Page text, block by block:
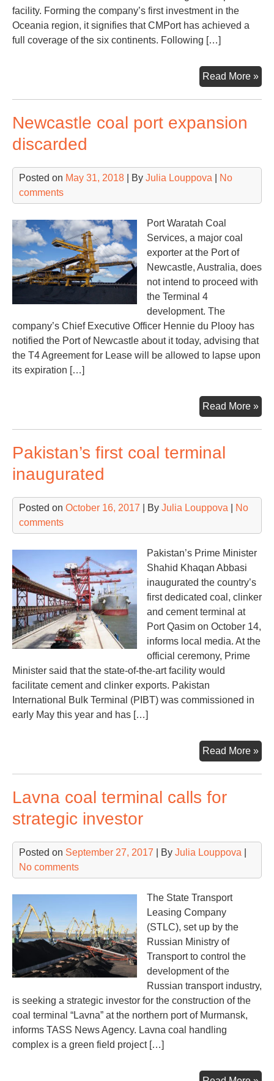
facility. Forming the company’s first investment in the
Oceania region, it signifies that CMPort has achieved a
full coverage of the six continents. Following […]
Read More »
Newcastle coal port expansion
discarded
Posted on May 31, 2018 | By Julia Louppova
No
comments
Port Waratah Coal
Services, a major coal
exporter at the Port of
Newcastle, Australia, does
not intend to proceed with
the Terminal 4
development. The
company’s Chief Executive Officer Hennie du Plooy has
notified the Port of Newcastle about it today, advising that
the T4 Agreement for Lease will be allowed to lapse upon
its expiration […]
Read More »
Pakistan’s first coal terminal
inaugurated
Posted on October 16, 2017 | By Julia Louppova
No
comments
Pakistan’s Prime Minister
Shahid Khaqan Abbasi
inaugurated the country’s
first dedicated coal, clinker
and cement terminal at
Port Qasim on October 14,
informs local media. At the
official ceremony, Prime
Minister said that the state-of-the-art facility would
facilitate cement and clinker exports. Pakistan
International Bulk Terminal (PIBT) was commissioned in
early May this year and has […]
Read More »
first
Lavna coal terminal calls for
strategic investor
Posted on September 27, 2017 | By Julia Louppova
No comments
The State Transport
Leasing Company
(STLC), set up by the
Russian Ministry of
Transport to control the
development of the
Russian transport industry,
is seeking a strategic investor for the construction of the
coal terminal “Lavna” at the northern port of Murmansk,
informs TASS News Agency. Lavna coal handling
complex is a green field project […]